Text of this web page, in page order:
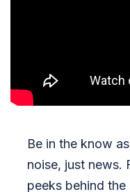
Be in the know
noise, just news.
peeks behind